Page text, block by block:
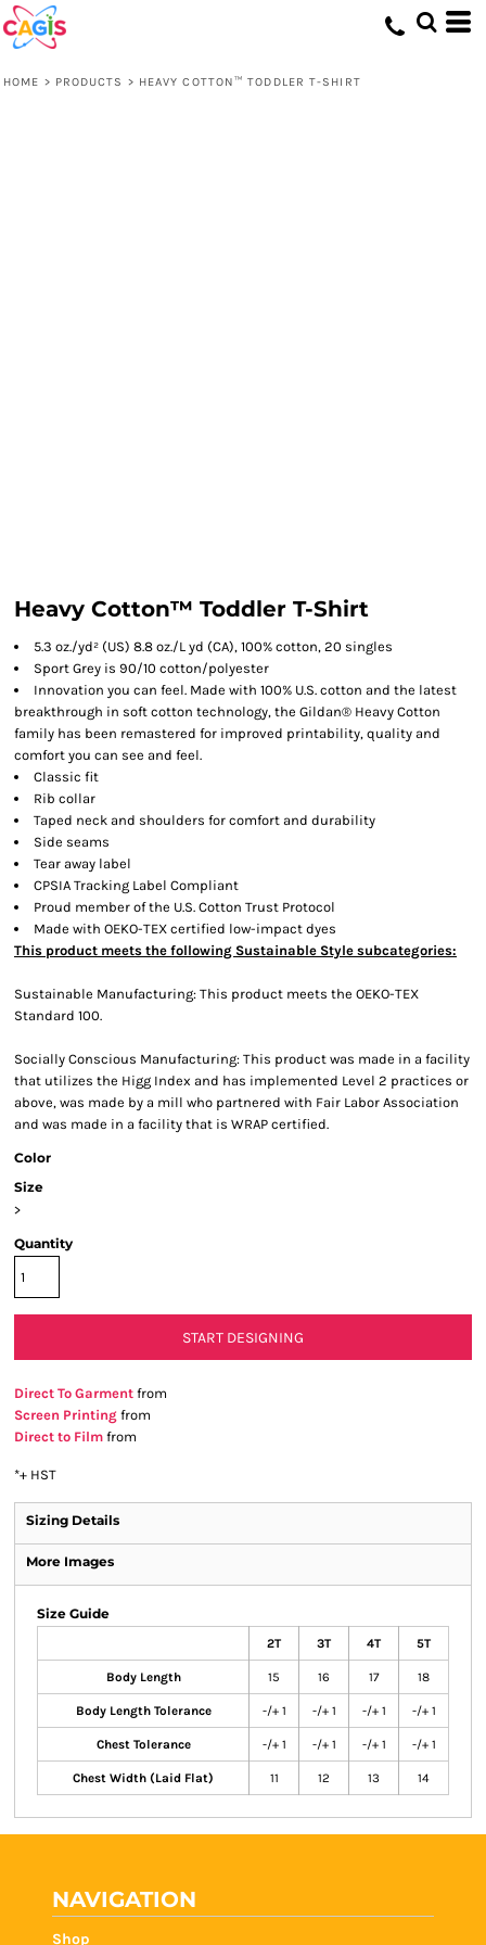
HOME > PRODUCTS > HEAVY COTTON™ TODDLER T-SHIRT
Heavy Cotton™ Toddler T-Shirt
5.3 oz./yd² (US) 8.8 oz./L yd (CA), 100% cotton, 20 singles
Sport Grey is 90/10 cotton/polyester
Innovation you can feel. Made with 100% U.S. cotton and the latest
breakthrough in soft cotton technology, the Gildan® Heavy Cotton
family has been remastered for improved printability, quality and
comfort you can see and feel.
Classic fit
Rib collar
Taped neck and shoulders for comfort and durability
Side seams
Tear away label
CPSIA Tracking Label Compliant
Proud member of the U.S. Cotton Trust Protocol
Made with OEKO-TEX certified low-impact dyes
This product meets the following Sustainable Style subcategories:
Sustainable Manufacturing: This product meets the OEKO-TEX
Standard 100.
Socially Conscious Manufacturing: This product was made in a facility
that utilizes the Higg Index and has implemented Level 2 practices or
above, was made by a mill who partnered with Fair Labor Association
and was made in a facility that is WRAP certified.
Color
Size
>
Quantity
START DESIGNING
Direct To Garment from
Screen Printing from
Direct to Film from
*+ HST
Sizing Details
More Images
Size Guide
2T 3T 4T 5T
Body Length 15 16 17 18
Body Length Tolerance -/+ 1 -/+ 1 -/+ 1 -/+ 1
Chest Tolerance -/+ 1 -/+ 1 -/+ 1 -/+ 1
Chest Width (Laid Flat) 11 12 13 14
NAVIGATION
Shop